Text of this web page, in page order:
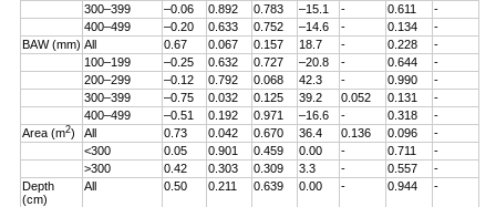
300–399
–0.06 0.892 0.783 –15.1 - 0.611
-
400–499
–0.20 0.633 0.752 –14.6 - 0.134
-
BAW (mm) All 0.67 0.067 0.157 18.7 - 0.228
-
100–199
–0.25 0.632 0.727 –20.8 - 0.644
-
200–299
–0.12 0.792 0.068 42.3 - 0.990
-
300–399
–0.75 0.032 0.125 39.2 0.052 0.131
-
400–499
–0.51 0.192 0.971 –16.6 - 0.318
-
Area (m2) All 0.73 0.042 0.670 36.4 0.136 0.096
-
<300
0.05 0.901 0.459 0.00 - 0.711
-
>300
0.42 0.303 0.309 3.3 - 0.557
-
Depth
(cm)
All 0.50 0.211 0.639 0.00 - 0.944 -